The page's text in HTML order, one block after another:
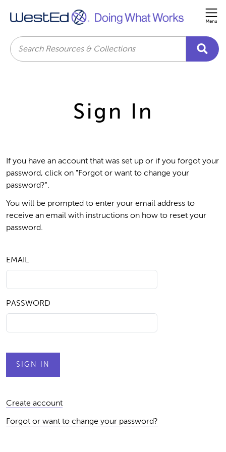
Search
Sign In
If you have an account that was set up or if you forgot your
password, click on "Forgot or want to change your
password?".
You will be prompted to enter your email address to
receive an email with instructions on how to reset your
password.
EMAIL
PASSWORD
Create account
Forgot or want to change your password?